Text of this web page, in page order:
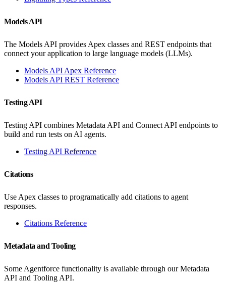
Models API
The Models API provides Apex classes and REST endpoints that
connect your application to large language models (LLMs).
Models API Apex Reference
Models API REST Reference
Testing API
Testing API combines Metadata API and Connect API endpoints to
build and run tests on AI agents.
Testing API Reference
Citations
Use Apex classes to programatically add citations to agent
responses.
Citations Reference
Metadata and Tooling
Some Agentforce functionality is available through our Metadata
API and Tooling API.